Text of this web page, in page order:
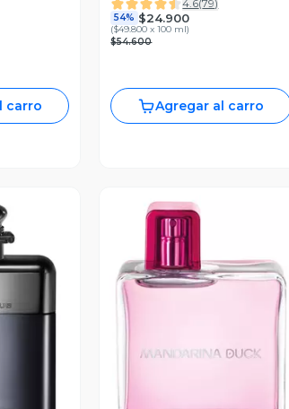
carro
4.6(79)
54% $24.900
($49.800 x 100 ml)
$54.600
Agregar al carro